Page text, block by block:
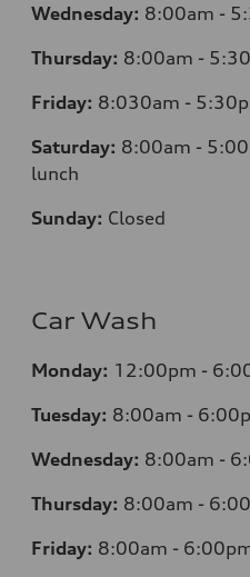
Wednesday: 8:00am -
Thursday: 8:00am -
Friday: 8:030am -
Saturday: 8:00am -
lunch
Sunday: Closed
Car Wash
Monday: 12:00pm -
Tuesday: 8:00am -
Wednesday: 8:00am -
Thursday: 8:00am -
Friday: 8:00am -